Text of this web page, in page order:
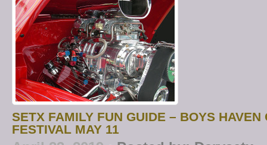
SETX FAMILY FUN GUIDE – BOYS HAVEN
FESTIVAL MAY 11